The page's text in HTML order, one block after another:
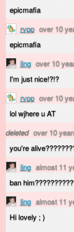
epicmafia
rvpp over 10
epicmafia
ling over 10
I'm just nice!?!?
rvpp over 10
lol wjhere u AT
deleted over 10
you're
ling almost 11
ban
ling almost 11
Hi lovely ; )